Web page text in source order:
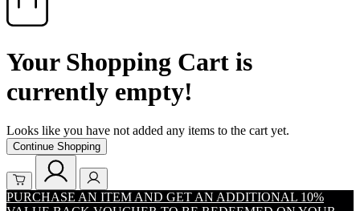
Your Shopping Cart is
currently empty!
Looks like you have not added any items to the cart yet.
Continue Shopping
PURCHASE AN ITEM AND GET AN ADDITIONAL 10%